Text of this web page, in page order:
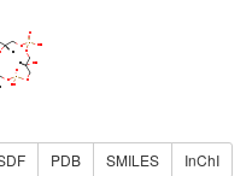
PDB SMILES InChI